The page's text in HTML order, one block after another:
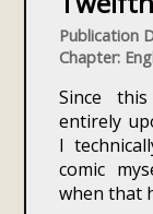
Publication
Chapter:
Since
entirely
I
comic
when that